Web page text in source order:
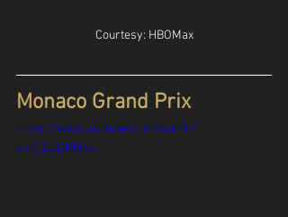
Courtesy: HBOMax
Monaco Grand Prix
https://www.youtube.com/watch?
v=rCZUj3PHjyk